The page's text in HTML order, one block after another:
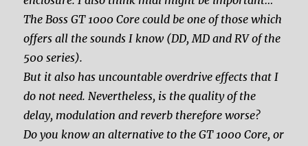
The Boss GT 1000 Core could be one of those which
offers all the sounds I know (DD, MD and RV of the
500 series).
But it also has uncountable overdrive effects that I
do not need. Nevertheless, is the quality of the
delay, modulation and reverb therefore worse?
Do you know an alternative to the GT 1000 Core, or